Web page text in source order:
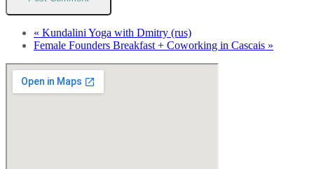
« Kundalini Yoga with Dmitry (rus)
Female Founders Breakfast + Coworking in Cascais »